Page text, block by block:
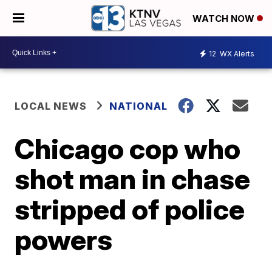
WATCH NOW
12 WX Alerts
LOCAL NEWS NATIONAL
Chicago cop who
shot man in chase
stripped of police
powers